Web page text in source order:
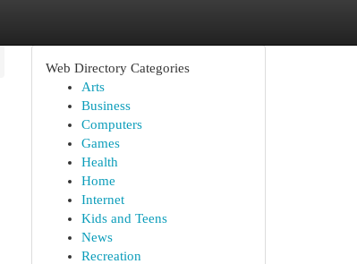
Web Directory Categories
Arts
Business
Computers
Games
Health
Home
Internet
Kids and Teens
News
Recreation